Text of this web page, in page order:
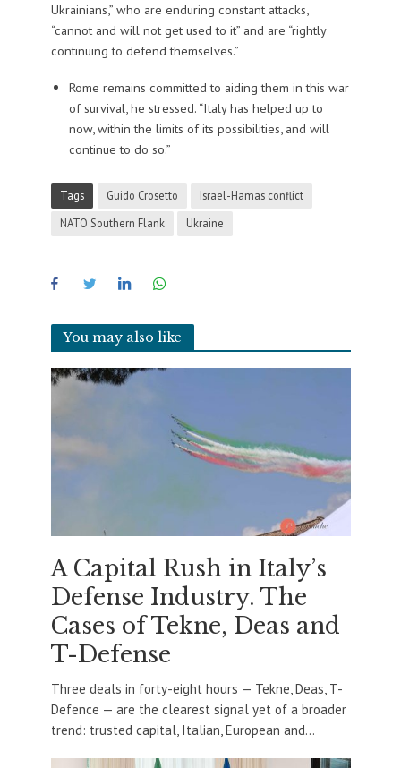
Ukrainians,” who are enduring constant attacks,
“cannot and will not get used to it” and are “rightly
continuing to defend themselves.”
Rome remains committed to aiding them in this war
of survival, he stressed. “Italy has helped up to
now, within the limits of its possibilities, and will
continue to do so.”
Tags Guido Crosetto
Israel-Hamas conflict
NATO Southern Flank
Ukraine
You may also like
A Capital Rush in Italy’s
Defense Industry. The
Cases of Tekne, Deas and
T-Defense
Three deals in forty-eight hours — Tekne, Deas, T-
Defence — are the clearest signal yet of a broader
trend: trusted capital, Italian, European and...